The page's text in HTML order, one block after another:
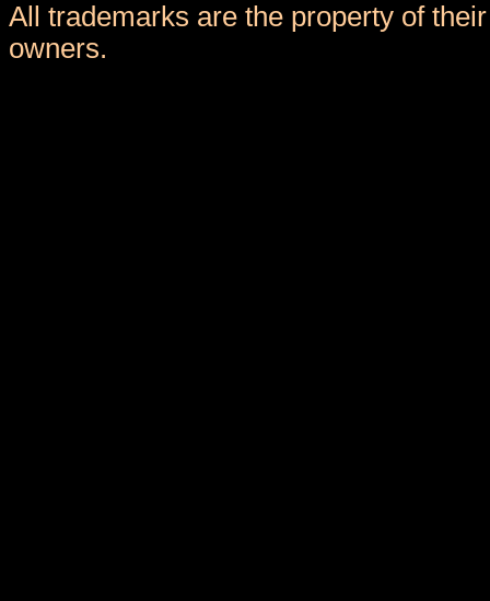
All trademarks are the property of
owners.